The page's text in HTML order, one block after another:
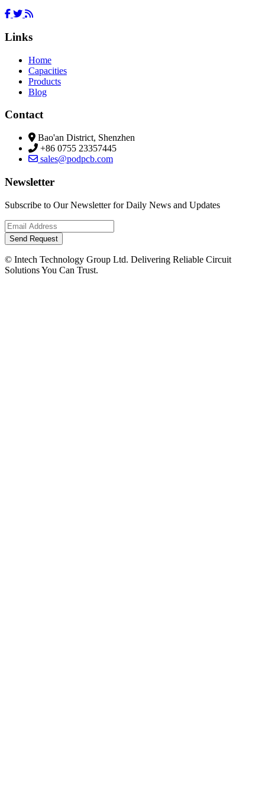
Links
Home
Capacities
Products
Blog
Contact
Bao'an District, Shenzhen
+86 0755 23357445
sales@podpcb.com
Newsletter
Subscribe to Our Newsletter for Daily News and Updates
Send Request
© Intech Technology Group Ltd. Delivering Reliable Circuit
Solutions You Can Trust.